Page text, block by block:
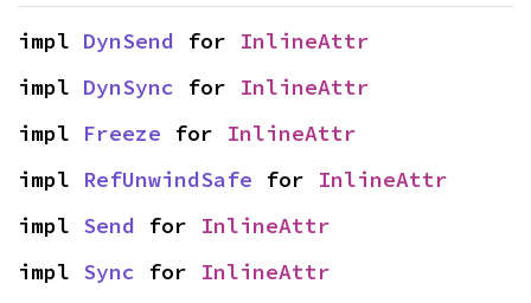
impl DynSend for InlineAttr
impl DynSync for InlineAttr
impl Freeze for InlineAttr
impl RefUnwindSafe for InlineAttr
impl Send for InlineAttr
impl Sync for InlineAttr